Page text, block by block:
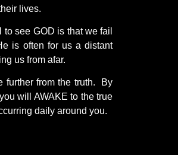
lives.
see GOD is that we fail
is often for us a distant
us from afar.
further from the truth. By
will AWAKE to the true
daily around you.